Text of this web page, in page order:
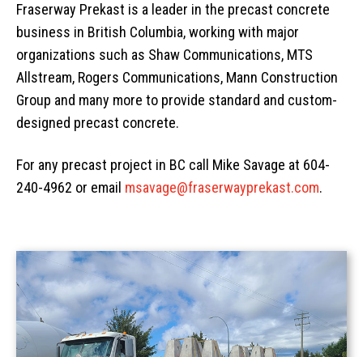
Civil
Commercial
Residential
Overview
On-Site Wastewater
Overview
Septic Tanks
Pump Chambers
Treatment Tanks
Municipal Water Works
Overview
Manholes
Catch Basin & Lawn Basin
Oil Interceptors
Dry Well & Wet Well
Civil Utility
EV-BLOCKS
Service Boxes
Vaults & Junction Boxes
Overview
BCMOT Products
City of Richmond Products
On-Site Lighting Products
Custom Structural Precast
Cemetery
Burial Vaults
Crypts & Liners
Urn Vaults
Markers, Monuments, Columbariums
AREAS
Langley
Vancouver Island
EV BLOCKS
Projects
About
About Us
Request a Quote
Contact Information
Fraserway Prekast is a leader in the precast concrete
business in British Columbia, working with major
organizations such as Shaw Communications, MTS
Allstream, Rogers Communications, Mann Construction
Group and many more to provide standard and custom-
designed precast concrete.
For any precast project in BC call Mike Savage at 604-
240-4962 or email msavage@fraserwayprekast.com.